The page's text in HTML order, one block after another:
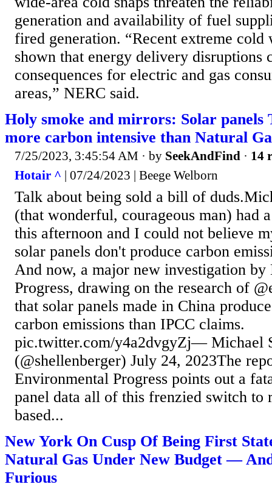
generation and availability of fuel
fired generation. “Recent extreme cold
shown that energy delivery disruptions
consequences for electric and gas
areas,” NERC said.
Holy smoke and mirrors: Solar
more carbon intensive than Natural
7/25/2023, 3:45:54 AM · by SeekAndFind · 14
Hotair ^ | 07/24/2023 | Beege Welborn
Talk about being sold a bill of
(that wonderful, courageous man) had
this afternoon and I could not believe
solar panels don't produce carbon
And now, a major new investigation by
Progress, drawing on the research of
that solar panels made in China
carbon emissions than IPCC claims.
pic.twitter.com/y4a2dvgyZj— Michael
(@shellenberger) July 24, 2023The
Environmental Progress points out a
panel data all of this frenzied switch to
based...
New York On Cusp Of Being First
Natural Gas Under New Budget —
Furious